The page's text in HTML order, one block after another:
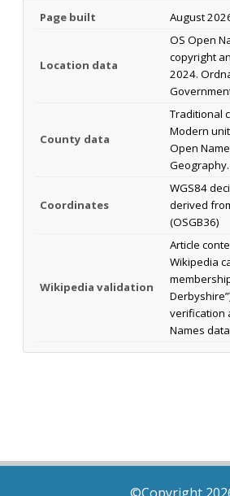
Page built August
Location data
OS Open
copyright
2024.
County data
Traditional
Modern
Open
Geography.
Coordinates
WGS84
derived
(OSGB36)
Wikipedia validation
Article
Wikipedia
verification
Names